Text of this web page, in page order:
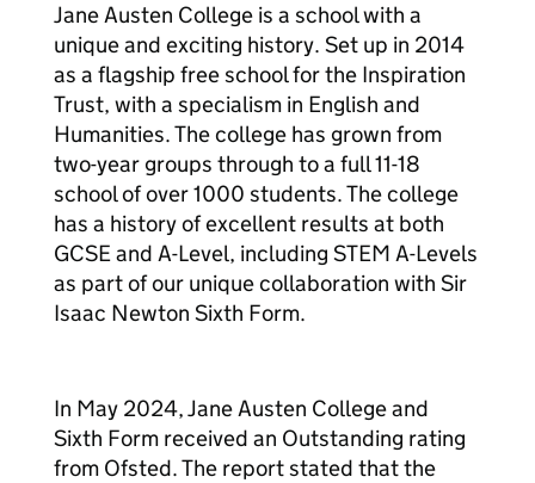
Jane Austen College is a school with a
unique and exciting history. Set up in 2014
as a flagship free school for the Inspiration
Trust, with a specialism in English and
Humanities. The college has grown from
two-year groups through to a full 11-18
school of over 1000 students. The college
has a history of excellent results at both
GCSE and A-Level, including STEM A-Levels
as part of our unique collaboration with Sir
Isaac Newton Sixth Form.
In May 2024, Jane Austen College and
Sixth Form received an Outstanding rating
from Ofsted. The report stated that the